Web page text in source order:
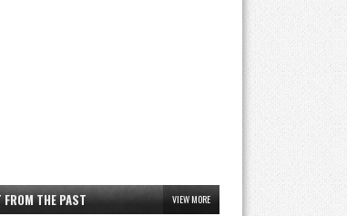
THE PAST VIEW MORE